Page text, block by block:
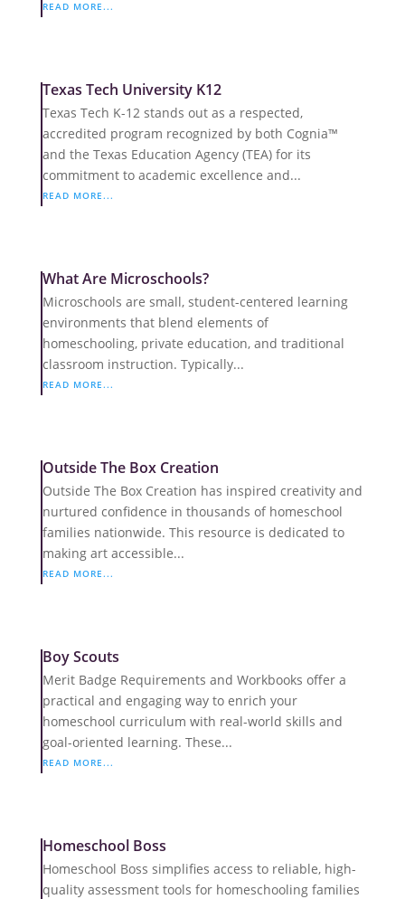
READ MORE...
Texas Tech University K12
Texas Tech K-12 stands out as a respected,
accredited program recognized by both Cognia™
and the Texas Education Agency (TEA) for its
commitment to academic excellence and...
READ MORE...
What Are Microschools?
Microschools are small, student-centered learning
environments that blend elements of
homeschooling, private education, and traditional
classroom instruction. Typically...
READ MORE...
Outside The Box Creation
Outside The Box Creation has inspired creativity and
nurtured confidence in thousands of homeschool
families nationwide. This resource is dedicated to
making art accessible...
READ MORE...
Boy Scouts
Merit Badge Requirements and Workbooks offer a
practical and engaging way to enrich your
homeschool curriculum with real-world skills and
goal-oriented learning. These...
READ MORE...
Homeschool Boss
Homeschool Boss simplifies access to reliable, high-
quality assessment tools for homeschooling families